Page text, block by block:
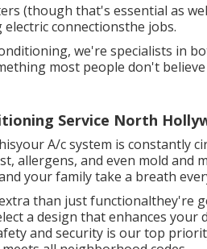
(though that's essential as
connectionsthe jobs.
we're specialists in
most people don't
Service North
A/c system is constantly
allergens, and even mold and
your family take a breath
than just functionalthey're
a design that enhances
and security is our top